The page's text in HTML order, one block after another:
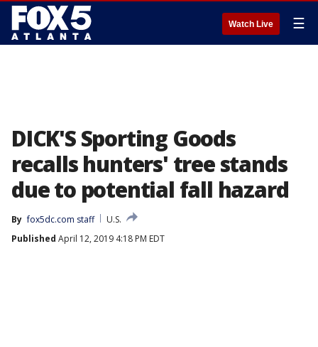
Watch Live ☰
DICK'S Sporting Goods
recalls hunters' tree stands
due to potential fall hazard
By fox5dc.com staff
U.S.
Published April 12, 2019 4:18 PM EDT